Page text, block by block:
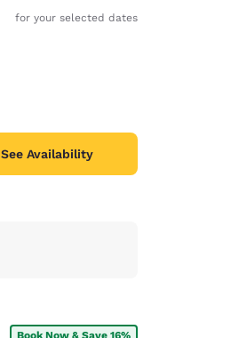
for your selected dates
See Availability
Book Now & Save 16%